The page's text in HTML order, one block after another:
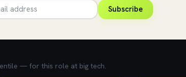
Subscribe
— for this role at big tech.